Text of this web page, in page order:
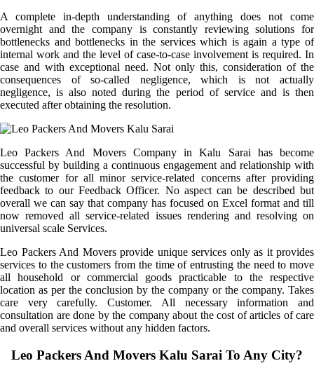
A complete in-depth understanding of anything does not come
overnight and the company is constantly reviewing solutions for
bottlenecks and bottlenecks in the services which is again a type of
internal work and the level of case-to-case involvement is required. In
case and with exceptional need. Not only this, consideration of the
consequences of so-called negligence, which is not actually
negligence, is also noted during the period of service and is then
executed after obtaining the resolution.
Leo Packers And Movers Company in Kalu Sarai has become
successful by building a continuous engagement and relationship with
the customer for all minor service-related concerns after providing
feedback to our Feedback Officer. No aspect can be described but
overall we can say that company has focused on Excel format and till
now removed all service-related issues rendering and resolving on
universal scale Services.
Leo Packers And Movers provide unique services only as it provides
services to the customers from the time of entrusting the need to move
all household or commercial goods practicable to the respective
location as per the conclusion by the company or the company. Takes
care very carefully. Customer. All necessary information and
consultation are done by the company about the cost of articles of care
and overall services without any hidden factors.
Leo Packers And Movers Kalu Sarai To Any City?